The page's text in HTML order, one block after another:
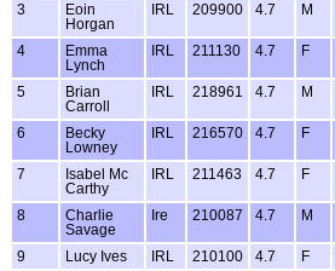
3
Eoin
Horgan
IRL 209900 4.7 M
4
Emma
Lynch
IRL 211130 4.7 F
5
Brian
Carroll
IRL 218961 4.7 M
6
Becky
Lowney
IRL 216570 4.7 F
7
Isabel Mc
Carthy
IRL 211463 4.7 F
8
Charlie
Savage
Ire 210087 4.7 M
9 Lucy Ives IRL 210100 4.7 F